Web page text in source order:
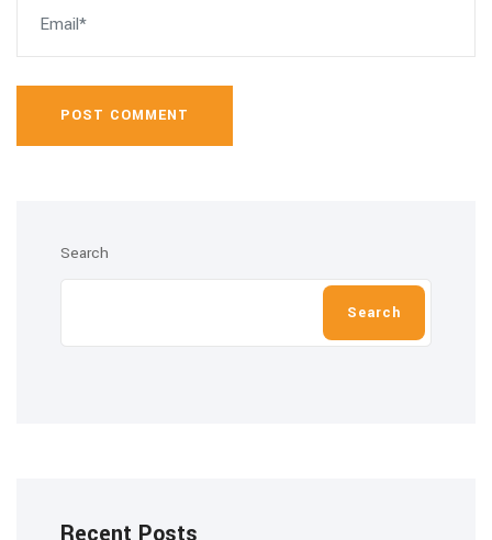
POST COMMENT
Search
Search